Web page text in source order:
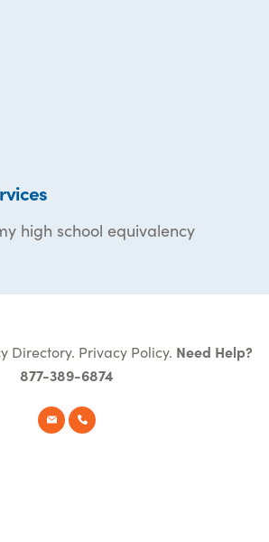
high school equivalency
Directory. Privacy Policy. Need Help?
877-389-6874